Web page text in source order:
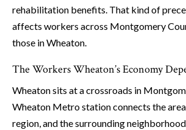
rehabilitation benefits. That kind of
affects workers across Montgomery
those in Wheaton.
The Workers Wheaton’s Economy
Wheaton sits at a crossroads in
Wheaton Metro station connects the
region, and the surrounding